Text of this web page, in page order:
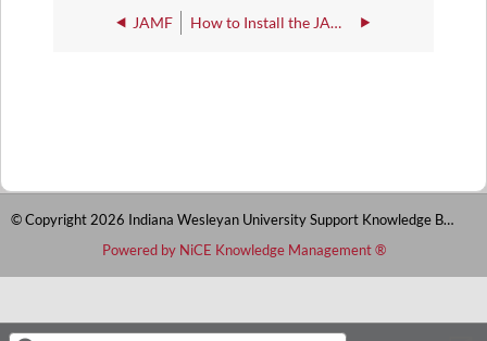
JAMF How to Install the JAMF client
© Copyright 2026 Indiana Wesleyan University Support Knowledge Base
Powered by NiCE Knowledge Management®